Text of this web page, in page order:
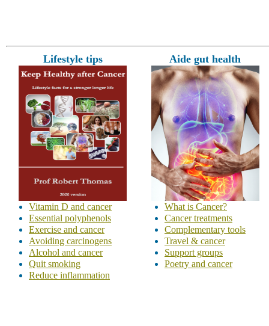
Lifestyle tips Aide gut health
Vitamin D and cancer
Essential polyphenols
Exercise and cancer
Avoiding carcinogens
Alcohol and cancer
Quit smoking
Reduce inflammation
What is Cancer?
Cancer treatments
Complementary tools
Travel & cancer
Support groups
Poetry and cancer